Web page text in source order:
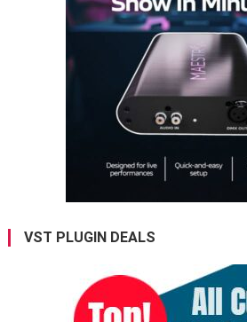
VST PLUGIN DEALS